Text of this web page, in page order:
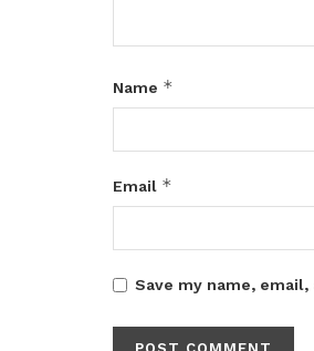
Name *
Email *
Save my name,